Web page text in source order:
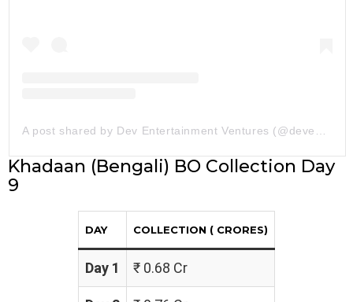
Khadaan (Bengali) BO Collection Day
9
DAY COLLECTION (₹ CRORES)
Day 1 ₹ 0.68 Cr